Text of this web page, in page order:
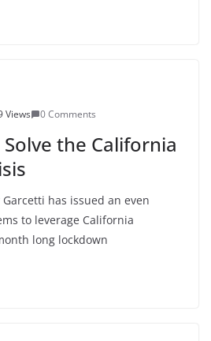
Views 0 Comments
the California
has issued an even
to leverage California
long lockdown